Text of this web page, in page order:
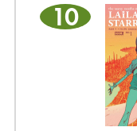
10